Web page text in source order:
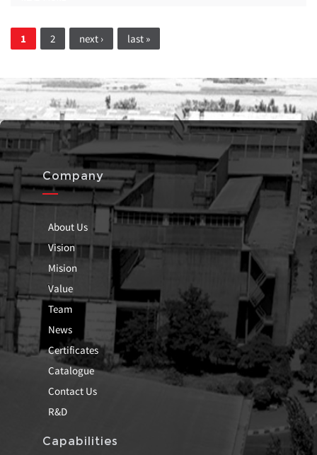
Pages
1 2 next › last »
Company
About Us
Vision
Mision
Value
Team
News
Certificates
Catalogue
Contact Us
R&D
Capabilities